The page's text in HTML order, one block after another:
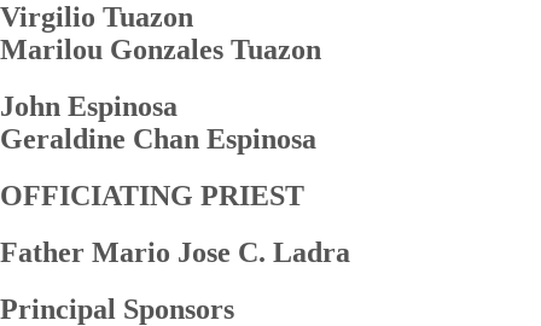
Virgilio Tuazon
Marilou Gonzales Tuazon
John Espinosa
Geraldine Chan Espinosa
OFFICIATING PRIEST
Father Mario Jose C. Ladra
Principal Sponsors